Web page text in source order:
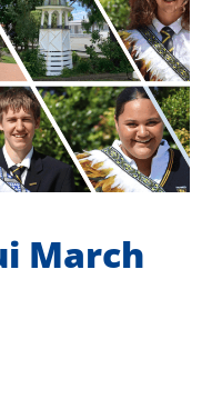
March